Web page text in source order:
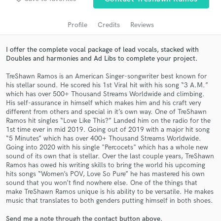
Profile Credits Reviews
I offer the complete vocal package of lead vocals, stacked with
Doubles and harmonies and Ad Libs to complete your project.
TreShawn Ramos is an American Singer-songwriter best known for
his stellar sound. He scored his 1st Viral hit with his song “3 A.M.”
which has over 500+ Thousand Streams Worldwide and climbing.
His self-assurance in himself which makes him and his craft very
different from others and special in it’s own way. One of TreShawn
Ramos hit singles “Love Like This?” Landed him on the radio for the
1st time ever in mid 2019. Going out of 2019 with a major hit song
“5 Minutes” which has over 400+ Thousand Streams Worldwide.
Going into 2020 with his single "Percocets" which has a whole new
sound of its own that is stellar. Over the last couple years, TreShawn
Ramos has owed his writing skills to bring the world his upcoming
hits songs “Women’s POV, Love So Pure” he has mastered his own
sound that you won’t find nowhere else. One of the things that
make TreShawn Ramos unique is his ability to be versatile. He makes
music that translates to both genders putting himself in both shoes.
Send me a note through the contact button above.
Get Free Proposals
Contact pros directly with your project details
and receive handcrafted proposals and budgets
in a flash.